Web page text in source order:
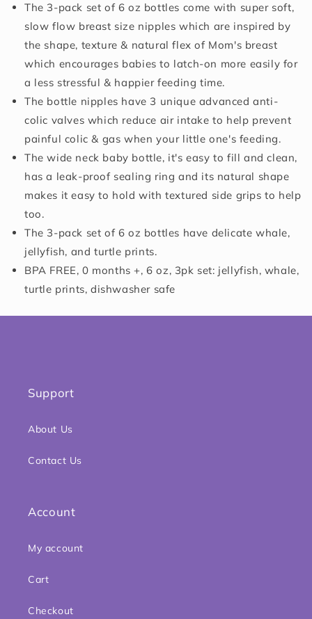
Months,
6oz,
3
Pack
Set:
Delicate
Whale,
Turtle
Prints
Months,
6oz,
3
Pack
Set:
Delicate
Whale,
Jellyfish,
Turtle
Prints
The 3-pack set of 6 oz bottles come with super soft,
slow flow breast size nipples which are inspired by
the shape, texture & natural flex of Mom's breast
which encourages babies to latch-on more easily for
a less stressful & happier feeding time.
The bottle nipples have 3 unique advanced anti-
colic valves which reduce air intake to help prevent
painful colic & gas when your little one's feeding.
The wide neck baby bottle, it's easy to fill and clean,
has a leak-proof sealing ring and its natural shape
makes it easy to hold with textured side grips to help
too.
The 3-pack set of 6 oz bottles have delicate whale,
jellyfish, and turtle prints.
BPA FREE, 0 months +, 6 oz, 3pk set: jellyfish, whale,
turtle prints, dishwasher safe
Support
About Us
Contact Us
Account
My account
Cart
Checkout